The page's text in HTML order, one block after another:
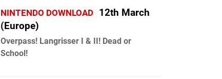
NINTENDO DOWNLOAD 12th March
(Europe)
Overpass! Langrisser I & II! Dead or
School!